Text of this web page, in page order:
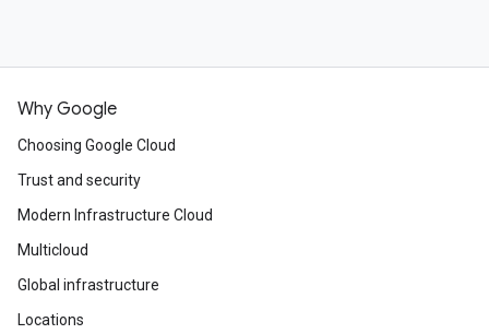
Why Google
Choosing Google Cloud
Trust and security
Modern Infrastructure Cloud
Multicloud
Global infrastructure
Locations